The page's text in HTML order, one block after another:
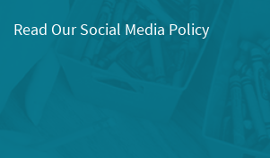
Read Our Social Media Policy